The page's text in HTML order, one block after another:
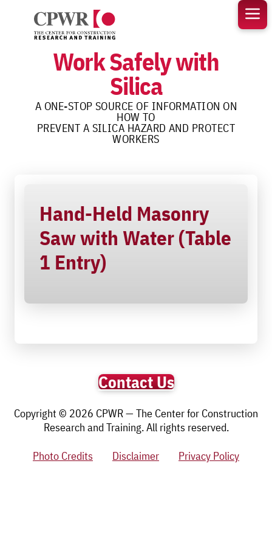
content
Work Safely with
Silica
A ONE-STOP SOURCE OF INFORMATION ON
HOW TO
PREVENT A SILICA HAZARD AND PROTECT
WORKERS
Hand-Held Masonry
Saw with Water (Table
1 Entry)
Contact Us
Copyright © 2026 CPWR — The Center for Construction
Research and Training. All rights reserved.
Photo Credits
Disclaimer Privacy Policy